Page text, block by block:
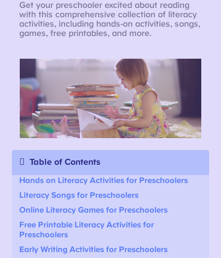
Get your preschooler excited about reading
with this comprehensive collection of literacy
activities, including hands-on activities, songs,
games, free printables, and more.
Table of Contents
Hands on Literacy Activities for Preschoolers
Literacy Songs for Preschoolers
Online Literacy Games for Preschoolers
Free Printable Literacy Activities for
Preschoolers
Early Writing Activities for Preschoolers